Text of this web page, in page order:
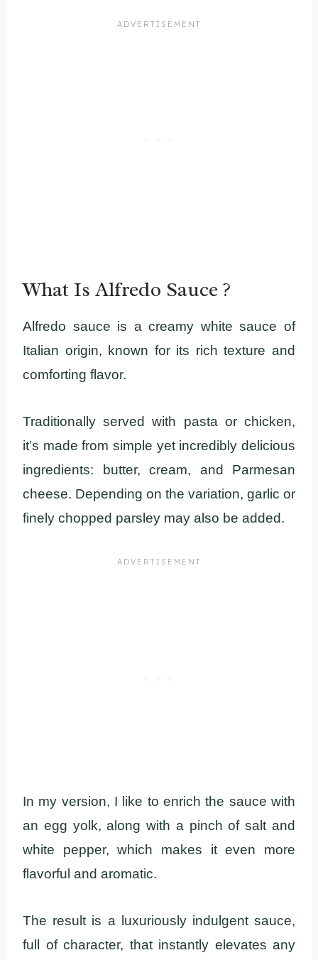
What Is Alfredo Sauce ?
Alfredo sauce is a creamy white sauce of
Italian origin, known for its rich texture and
comforting flavor.
Traditionally served with pasta or chicken,
it’s made from simple yet incredibly delicious
ingredients: butter, cream, and Parmesan
cheese. Depending on the variation, garlic or
finely chopped parsley may also be added.
In my version, I like to enrich the sauce with
an egg yolk, along with a pinch of salt and
white pepper, which makes it even more
flavorful and aromatic.
The result is a luxuriously indulgent sauce,
full of character, that instantly elevates any